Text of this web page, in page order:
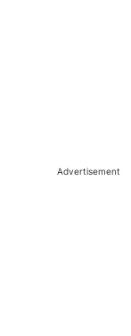
Advertisement